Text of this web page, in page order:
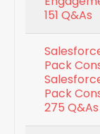
151 Q&As
Pack
Pack
275 Q&As